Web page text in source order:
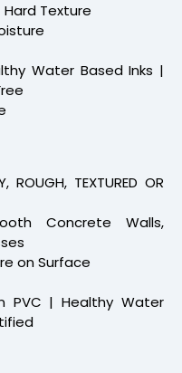
Texture
Water Based Inks |
ROUGH, TEXTURED OR
Concrete Walls,
on Surface
PVC | Healthy Water